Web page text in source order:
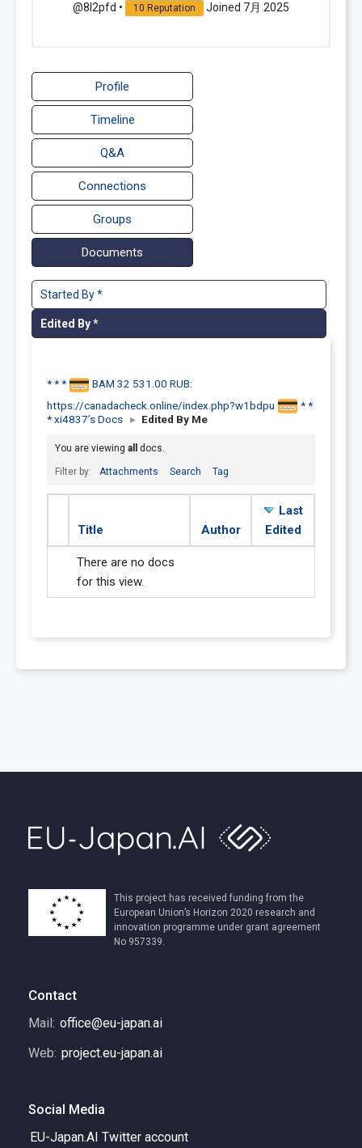
@8l2pfd • 10 Reputation Joined 7月 2025
Profile
Timeline
Q&A
Connections
Groups
Documents
Started By *
Edited By *
* * *
BAM 32 531.00 RUB:
https://canadacheck.online/index.php?w1bdpu
* *
* xi4837’s Docs ▸ Edited By Me
You are viewing all docs.
Filter by: Attachments Search Tag
Title Author
Last
Edited
There are no docs
for this view.
This project has received funding from the
European Union’s Horizon 2020 research and
innovation programme under grant agreement
No 957339.
Contact
Mail: office@eu-japan.ai
Web: project.eu-japan.ai
Social Media
EU-Japan.AI Twitter account